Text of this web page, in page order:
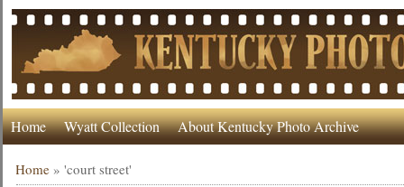
Home Wyatt Collection About Kentucky Photo Archive
Home »'court street'